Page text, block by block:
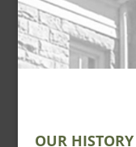
OUR HISTORY